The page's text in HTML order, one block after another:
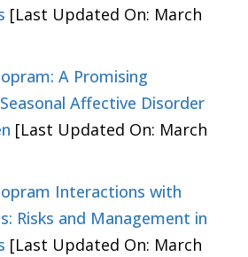
[Last Updated On: March
A Promising
Affective Disorder
[Last Updated On: March
Interactions with
Risks and Management in
[Last Updated On: March